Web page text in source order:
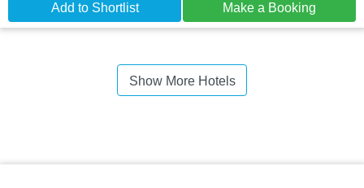
Add to Shortlist Make a Booking
Show More Hotels